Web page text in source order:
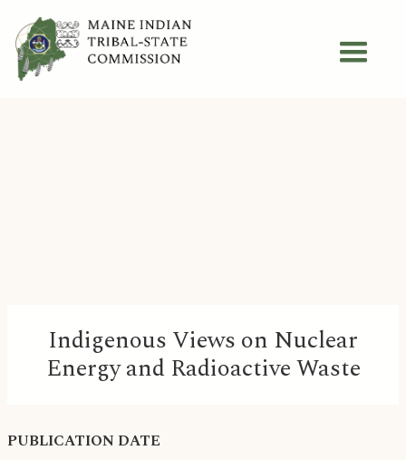
Indigenous Views on Nuclear
Energy and Radioactive Waste
PUBLICATION DATE